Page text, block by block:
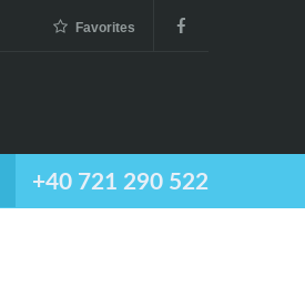
Favorites
+40 721 290 522